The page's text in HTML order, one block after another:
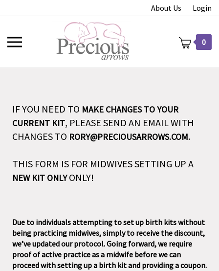
to
About Us Login
0
IF YOU NEED TO MAKE CHANGES TO YOUR
CURRENT KIT, PLEASE SEND AN EMAIL WITH
CHANGES TO RORY@PRECIOUSARROWS.COM.
THIS FORM IS FOR MIDWIVES SETTING UP A
NEW KIT ONLYONLY!
Due to individuals attempting to set up birth kits without
being practicing midwives, simply to receive the discount,
we’ve updated our protocol. Going forward, we require
proof of active practice as a midwife before we can
proceed with setting up a birth kit and providing a coupon.